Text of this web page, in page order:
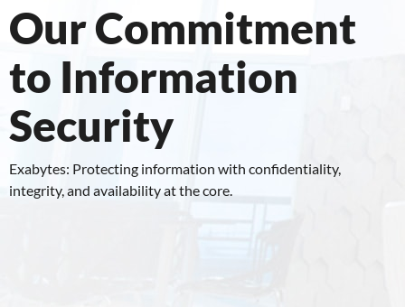
Our Commitment
to Information
Security
Exabytes: Protecting information with confidentiality,
integrity, and availability at the core.